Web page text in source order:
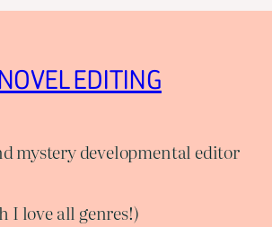
EDITING
mystery developmental editor
I love all genres!)